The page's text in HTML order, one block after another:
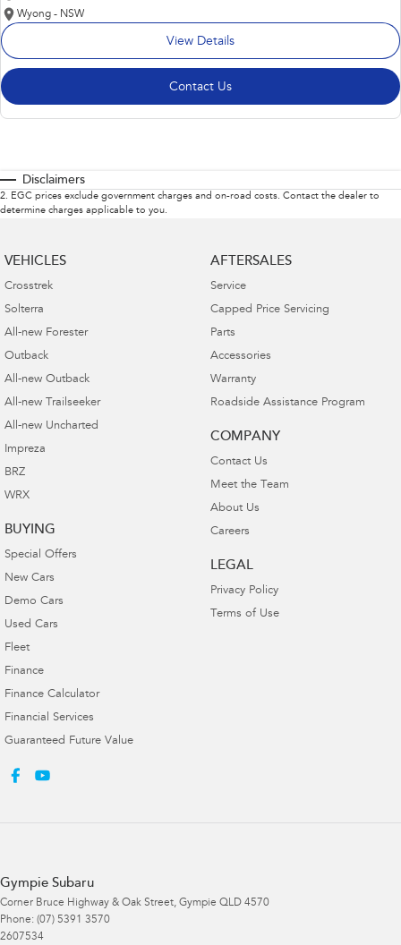
Wyong - NSW
View Details
Contact Us
Disclaimers
2. EGC prices exclude government charges and on-road costs. Contact the dealer to
determine charges applicable to you.
VEHICLES
Crosstrek
Solterra
All-new Forester
Outback
All-new Outback
All-new Trailseeker
All-new Uncharted
Impreza
BRZ
WRX
BUYING
Special Offers
New Cars
Demo Cars
Used Cars
Fleet
Finance
Finance Calculator
Financial Services
Guaranteed Future Value
AFTERSALES
Service
Capped Price Servicing
Parts
Accessories
Warranty
Roadside Assistance Program
COMPANY
Contact Us
Meet the Team
About Us
Careers
LEGAL
Privacy Policy
Terms of Use
Gympie Subaru
Corner Bruce Highway & Oak Street, Gympie QLD 4570
Phone: (07) 5391 3570
2607534